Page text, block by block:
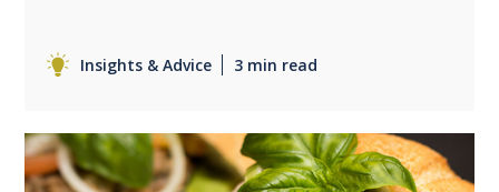
Insights & Advice 3 min read